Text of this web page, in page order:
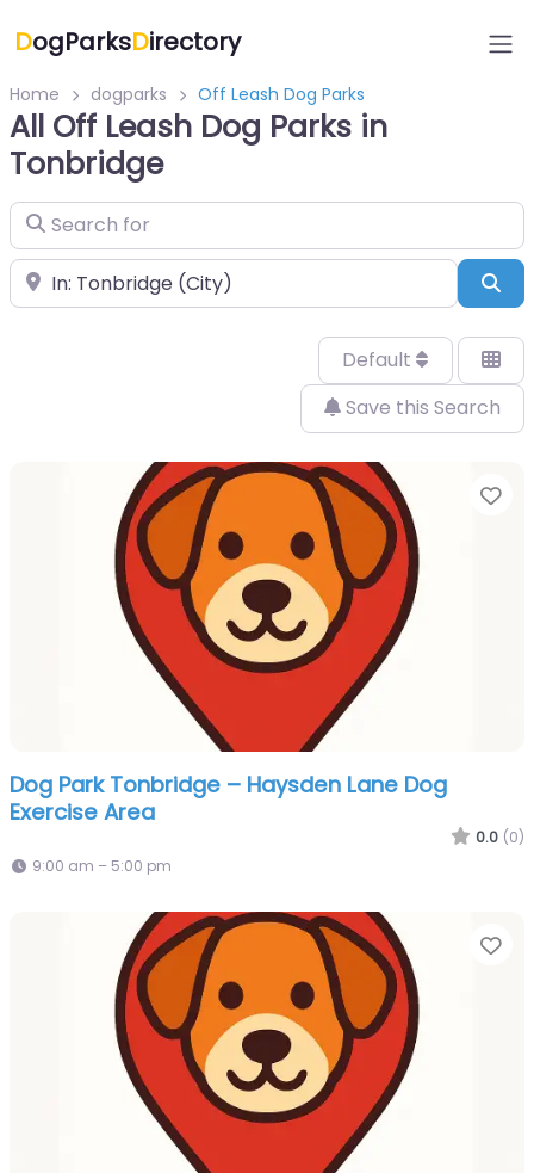
DogParksDirectory
Home dogparks Off Leash Dog Parks
All Off Leash Dog Parks in
Tonbridge
Search for
Near
Default
Save this Search
Dog Park Tonbridge – Haysden Lane Dog
Exercise Area
0.0 (0)
9:00 am – 5:00 pm